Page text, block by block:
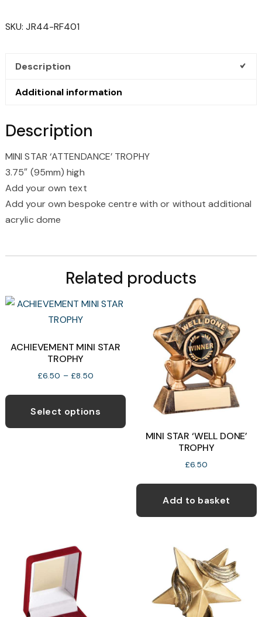
QUANTITY
SKU:JR44-RF401
Description
Additional information
Description
MINI STAR ‘ATTENDANCE’ TROPHY
3.75″ (95mm) high
Add your own text
Add your own bespoke centre with or without additional
acrylic dome
Related products
ACHIEVEMENT MINI STAR
TROPHY
£6.50 – £8.50
£6.50
through
Select options
product
has
multiple
options
be
MINI STAR ‘WELL DONE’
TROPHY
£6.50
Add to basket